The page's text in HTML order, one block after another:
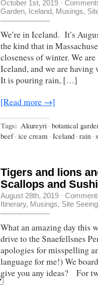
October 1st, 2019 ·
Garden, Iceland, Musings,
We’re in Iceland. It’s
the kind that in
closeness of winter. We
Iceland, and we are
It is pouring rain, […]
[Read more →]
Tags: Akureyri · botanical
beef · ice cream · Iceland · rain ·
Tigers and lions
Scallops and
August 28th, 2019 ·
Itinerary, Musings, Site Seeing
What an amazing day this
drive to the Snaefellsnes
apologies for misspelling
language for me!) We
give you any ideas? For